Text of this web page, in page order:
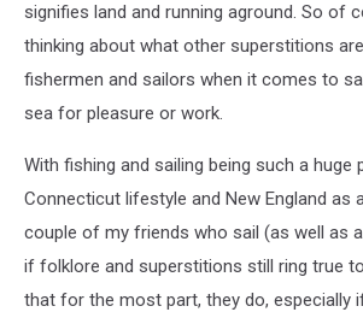
signifies land and running aground. So of
thinking about what other superstitions
fishermen and sailors when it comes to
sea for pleasure or work.
With fishing and sailing being such a huge
Connecticut lifestyle and New England as
couple of my friends who sail (as well as
if folklore and superstitions still ring true
that for the most part, they do, especially